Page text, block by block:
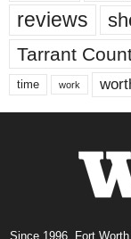
reviews
Tarrant
time work
Since 1996, Fort